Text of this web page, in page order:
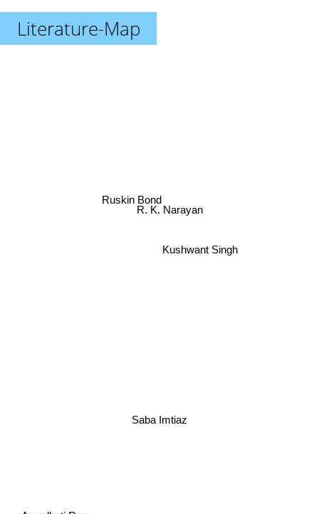
Literature-Map
Saba Imtiaz
Kushwant Singh
R. K. Narayan
Ruskin Bond